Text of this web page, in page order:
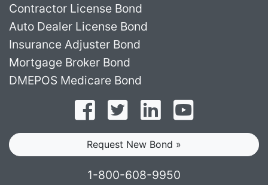
Contractor License Bond
Auto Dealer License Bond
Insurance Adjuster Bond
Mortgage Broker Bond
DMEPOS Medicare Bond
Follow on Facebook
Follow on Twitter
Find us on LinkedIn
Request New Bond »
1-800-608-9950